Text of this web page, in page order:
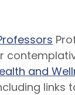
and
links